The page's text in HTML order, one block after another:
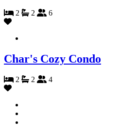
2 2 6
Char's Cozy Condo
2 2 4